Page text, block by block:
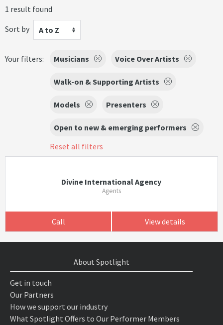
1 result found
Sort by
A to Z
Your filters: Musicians Voice Over Artists
Walk-on & Supporting Artists
Models Presenters
Open to new & emerging performers
Reset all filters
Divine International Agency
Agents
Call View details
About Spotlight
Get in touch
Our Partners
How we support our industry
What Spotlight Offers to Our Performer Members